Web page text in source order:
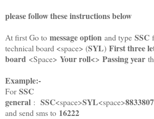
please follow these instructions below
At first Go to message option and type SSC
technical board <space> (SYL) First three
board <Space> Your roll<> Passing year
Example:-
For SSC
general : SSC<space>SYL<space>
and send sms to 16222